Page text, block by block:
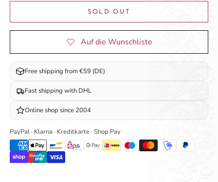
SOLD OUT
Free shipping from €59 (DE)
Fast shipping with DHL
Online shop since 2004
PayPal · Klarna · Kreditkarte · Shop Pay